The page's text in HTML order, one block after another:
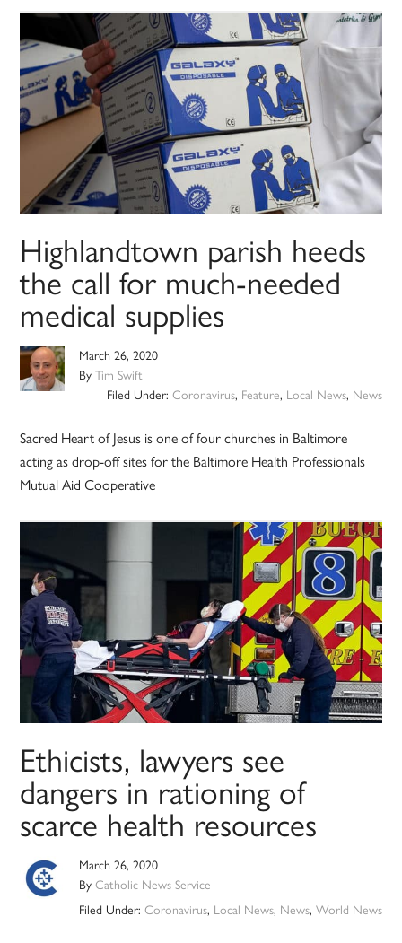
Highlandtown parish heeds
the call for much-needed
medical supplies
March 26, 2020
ByTim Swift
Filed Under: Coronavirus, Feature, Local News, News
Sacred Heart of Jesus is one of four churches in Baltimore
acting as drop-off sites for the Baltimore Health Professionals
Mutual Aid Cooperative
Ethicists, lawyers see
dangers in rationing of
scarce health resources
March 26, 2020
ByCatholic News Service
Filed Under: Coronavirus, Local News, News, World News